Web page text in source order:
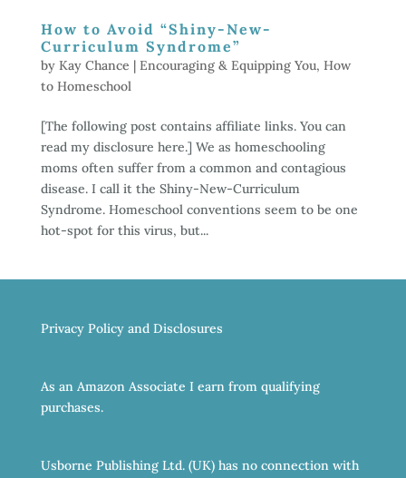
How to Avoid “Shiny-New-
Curriculum Syndrome”
by Kay Chance | Encouraging & Equipping You, How
to Homeschool
[The following post contains affiliate links. You can
read my disclosure here.] We as homeschooling
moms often suffer from a common and contagious
disease. I call it the Shiny-New-Curriculum
Syndrome. Homeschool conventions seem to be one
hot-spot for this virus, but...
Privacy Policy and Disclosures
As an Amazon Associate I earn from qualifying
purchases.
Usborne Publishing Ltd. (UK) has no connection with